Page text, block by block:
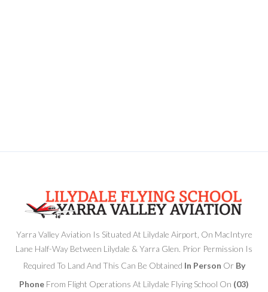
Yarra Valley Aviation Is Situated At Lilydale Airport, On MacIntyre
Lane Half-Way Between Lilydale & Yarra Glen. Prior Permission Is
Required To Land And This Can Be Obtained In Person Or By
Phone From Flight Operations At Lilydale Flying School On (03)